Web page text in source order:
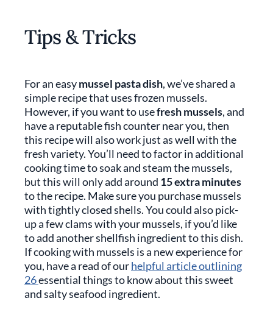
Tips & Tricks
For an easymussel pasta dish, we’ve shared a
simple recipe that uses frozen mussels.
However, if you want to usefresh mussels, and
have a reputable fish counter near you, then
this recipe will also work just as well with the
fresh variety. You’ll need to factor in additional
cooking time to soak and steam the mussels,
but this will only add around 15 extra minutes
to the recipe. Make sure you purchase mussels
with tightly closed shells. You could also pick-
up a few clams with your mussels, if you’d like
to add another shellfish ingredient to this dish.
If cooking with mussels is a new experience for
you, have a read of ourhelpful article outlining
26essential things to know about this sweet
and salty seafood ingredient.